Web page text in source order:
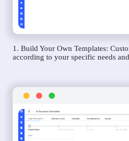
1. Build Your Own Templates:
according to your specific needs